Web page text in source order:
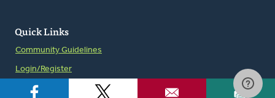
Quick Links
Community Guidelines
Login/Register